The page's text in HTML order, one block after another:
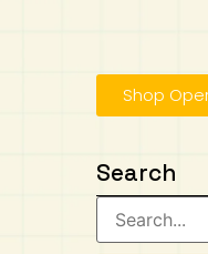
Shop
Search